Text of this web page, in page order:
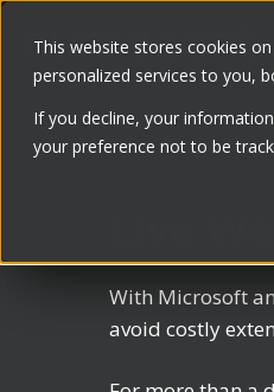
This website stores cookies
personalized services to you,
If you decline, your
your preference not to be
Skip
content
Live
With Microsoft
avoid costly